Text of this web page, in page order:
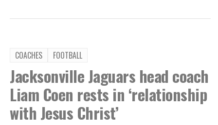
COACHES FOOTBALL
Jacksonville Jaguars head coach
Liam Coen rests in ‘relationship
with Jesus Christ’